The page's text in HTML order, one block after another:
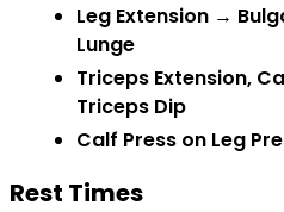
Leg Extension →
Lunge
Triceps Extension,
Triceps Dip
Calf Press on Leg
Rest Times